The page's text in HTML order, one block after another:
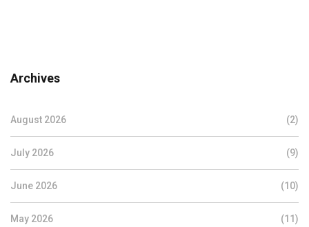
Archives
August 2026 (2)
July 2026 (9)
June 2026 (10)
May 2026 (11)